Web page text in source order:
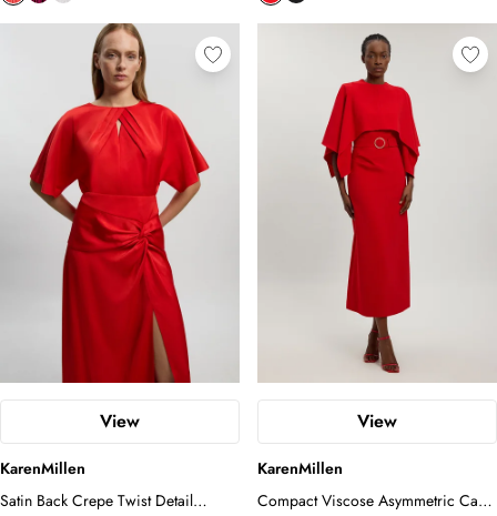
View
KarenMillen
Satin Back Crepe Twist Detail
View
KarenMillen
Compact Viscose Asymmetric Cape